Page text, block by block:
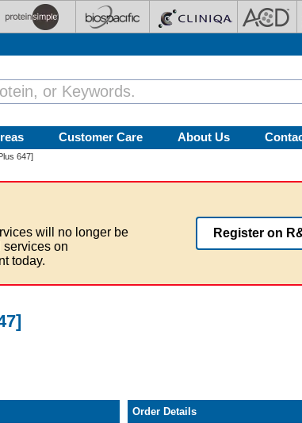
Customer Care About Us
647]
will no longer be
on
today.
Register on
Order Details